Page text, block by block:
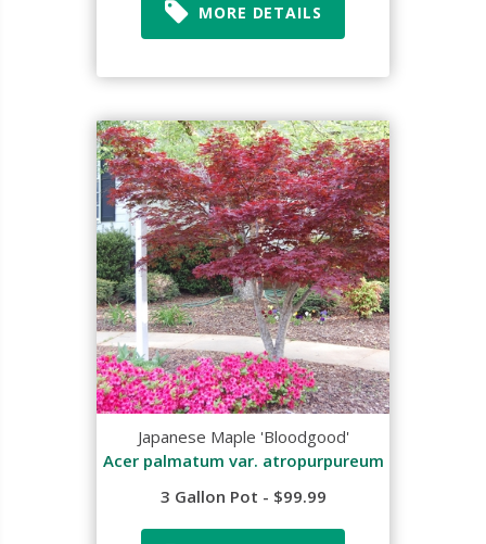
MORE DETAILS
Japanese Maple 'Bloodgood'
Acer palmatum var. atropurpureum
3 Gallon Pot - $99.99